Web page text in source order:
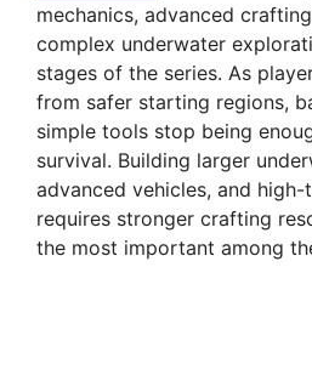
mechanics, advanced
complex underwater
stages of the series. As
from safer starting regions,
simple tools stop being
survival. Building larger
advanced vehicles, and
requires stronger crafting
the most important among